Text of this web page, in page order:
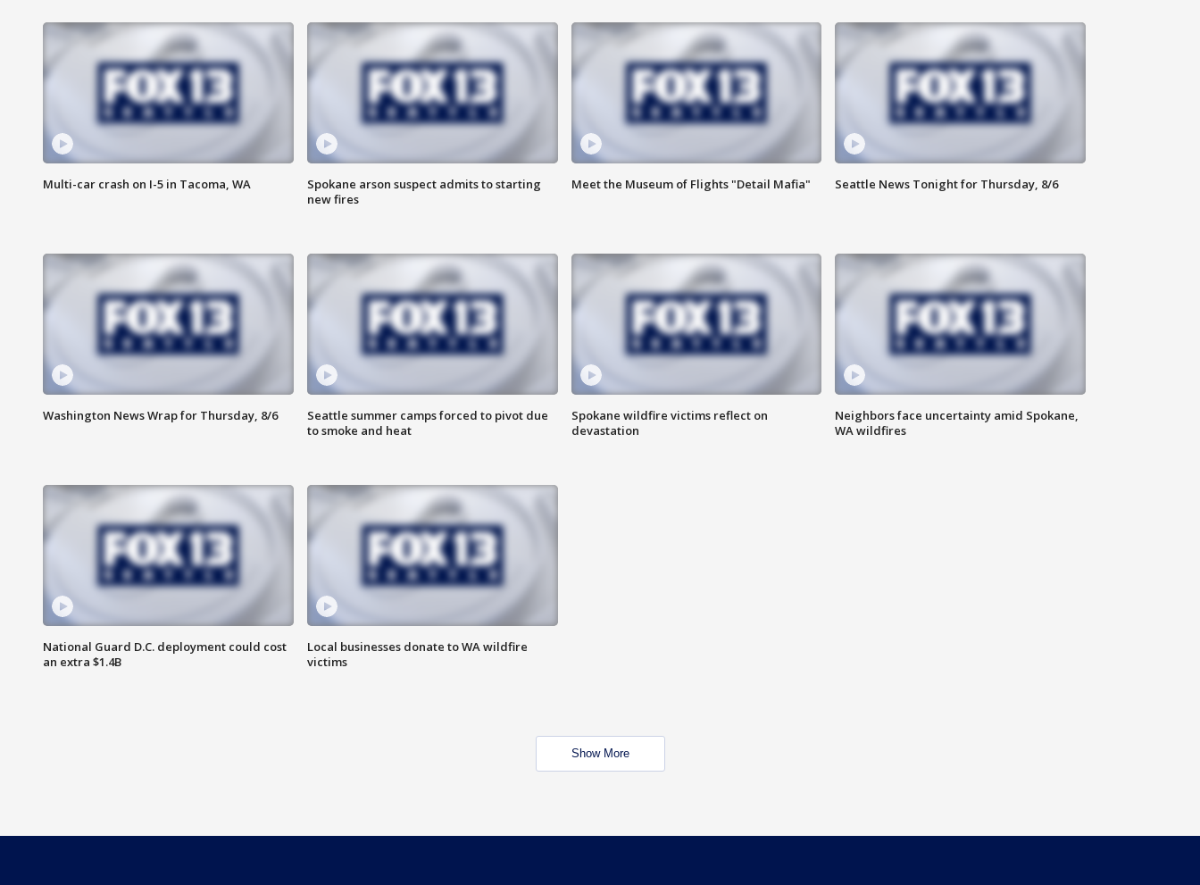
Multi-car crash on I-5 in Tacoma, WA
Spokane arson suspect admits to starting
new fires
Meet the Museum of Flights "Detail Mafia" Seattle News Tonight for Thursday, 8/6
Washington News Wrap for Thursday, 8/6
Seattle summer camps forced to pivot due
to smoke and heat
Spokane wildfire victims reflect on
devastation
Neighbors face uncertainty amid Spokane,
WA wildfires
National Guard D.C. deployment could cost
an extra $1.4B
Local businesses donate to WA wildfire
victims
Show More